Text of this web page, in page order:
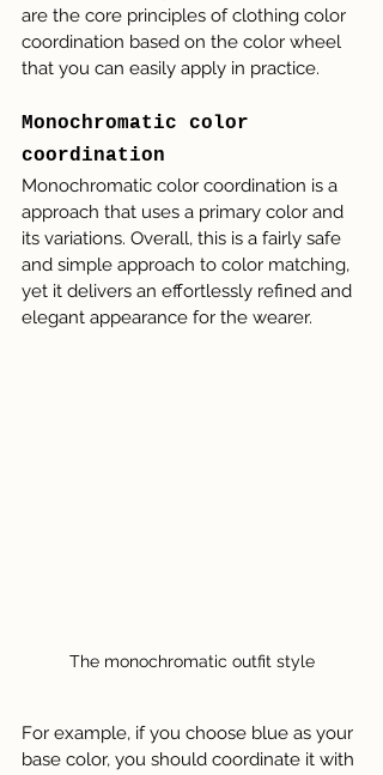
are the core principles of clothing color
coordination based on the color wheel
that you can easily apply in practice.
Monochromatic color
coordination
Monochromatic color coordination is a
approach that uses a primary color and
its variations. Overall, this is a fairly safe
and simple approach to color matching,
yet it delivers an effortlessly refined and
elegant appearance for the wearer.
The monochromatic outfit style
For example, if you choose blue as your
base color, you should coordinate it with